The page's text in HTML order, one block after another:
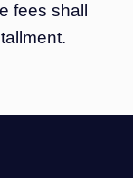
fees shall